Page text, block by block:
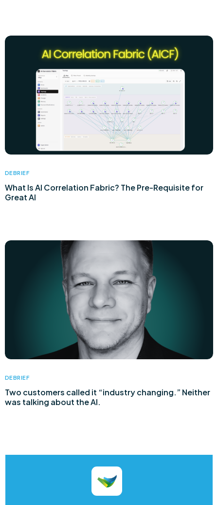
DEBRIEF
What Is AI Correlation Fabric? The Pre-Requisite for
Great AI
DEBRIEF
Two customers called it “industry changing.” Neither
was talking about the AI.